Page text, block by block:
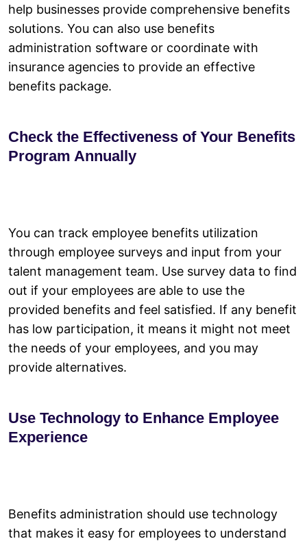
help businesses provide comprehensive benefits
solutions. You can also use benefits
administration software or coordinate with
insurance agencies to provide an effective
benefits package.
Check the Effectiveness of Your Benefits
Program Annually
You can track employee benefits utilization
through employee surveys and input from your
talent management team. Use survey data to find
out if your employees are able to use the
provided benefits and feel satisfied. If any benefit
has low participation, it means it might not meet
the needs of your employees, and you may
provide alternatives.
Use Technology to Enhance Employee
Experience
Benefits administration should use technology
that makes it easy for employees to understand